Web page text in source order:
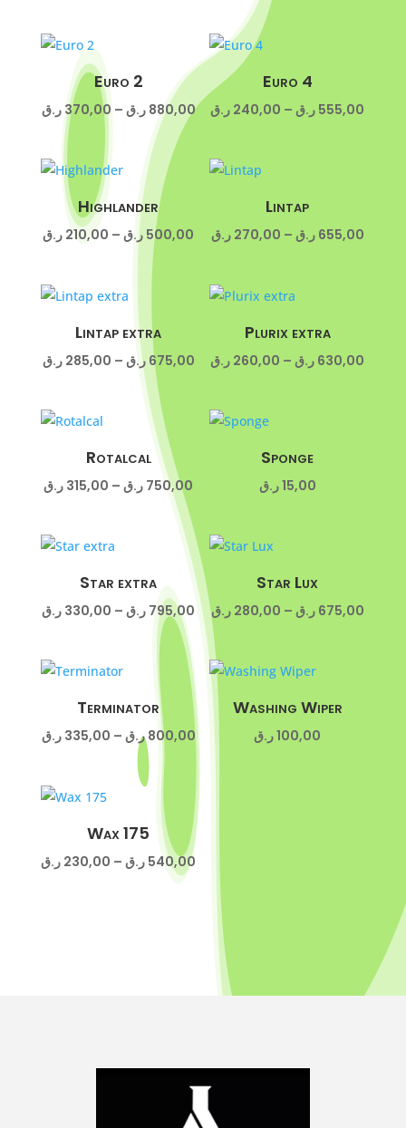
180,00 ر.ق
through
430,00 ر.ق
Euro 2
370,00 ر.ق – 880,00 ر.ق
Price
370,00 ر.ق
through
Euro 4
240,00 ر.ق – 555,00 ر.ق
Highlander
210,00 ر.ق – 500,00 ر.ق
Price
210,00 ر.ق
through
500,00 ر.ق
Lintap
270,00 ر.ق – 655,00 ر.ق
Price
Lintap extra
285,00 ر.ق – 675,00 ر.ق
Price
285,00 ر.ق
through
675,00 ر.ق
Plurix extra
260,00 ر.ق – 630,00 ر.ق
Rotalcal
315,00 ر.ق – 750,00 ر.ق
315,00 ر.ق
through
750,00 ر.ق
Sponge
15,00ر.ق
Star extra
330,00 ر.ق – 795,00 ر.ق
Price
range:
330,00 ر.ق
through
795,00 ر.ق
Star Lux
280,00 ر.ق – 675,00 ر.ق
Price
Terminator
335,00 ر.ق – 800,00 ر.ق
Price
through
Washing Wiper
100,00ر.ق
Wax 175
230,00 ر.ق – 540,00 ر.ق
230,00 ر.ق
through